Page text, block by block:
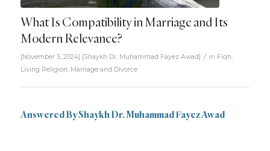
What Is Compatibility in Marriage and Its
Modern Relevance?
[November 5, 2024] [Shaykh Dr. Muhammad Fayez Awad] / in Fiqh,
Living Religion, Marriage and Divorce
Answered By Shaykh Dr. Muhammad Fayez Awad